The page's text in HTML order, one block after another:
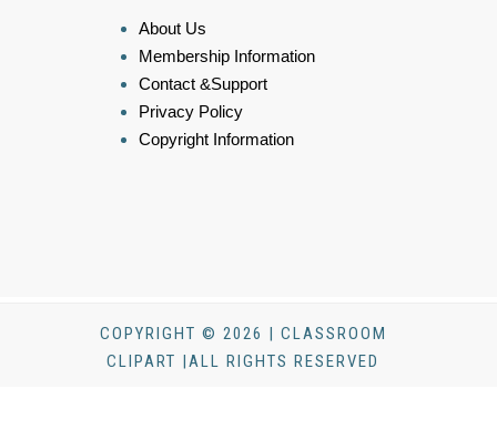
About Us
Membership Information
Contact &Support
Privacy Policy
Copyright Information
COPYRIGHT © 2026 | CLASSROOM
CLIPART |ALL RIGHTS RESERVED